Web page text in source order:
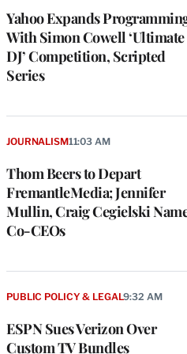
Yahoo Expands
With Simon Cowell ‘Ultimate
DJ’ Competition, Scripted
Series
Thom Beers to Depart
FremantleMedia; Jennifer
Mullin, Craig Cegielski
Co-CEOs
JOURNALISM11:03 AM
ESPN Sues Verizon Over
Custom TV Bundles
PUBLIC POLICY & LEGAL9:32 AM